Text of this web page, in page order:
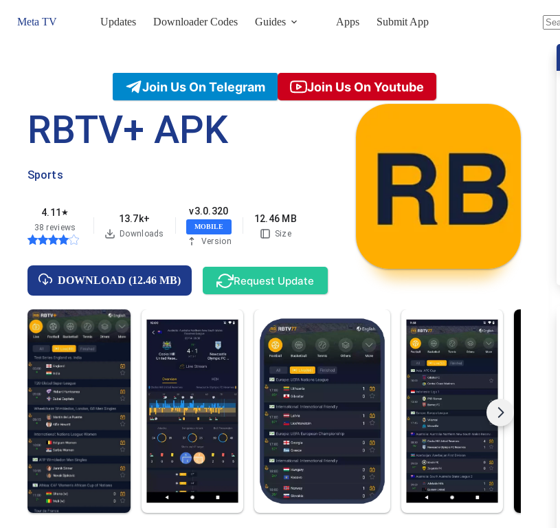
Meta TV Updates Downloader Codes Guides Apps
Submit App
Join Us On Telegram Join Us On Youtube
RBTV+ APK
Sports
4.11 ★
38 reviews
13.7k+
Downloads
v3.0.320
MOBILE
Version
12.46 MB
Size
DOWNLOAD (12.46 MB) Request Update